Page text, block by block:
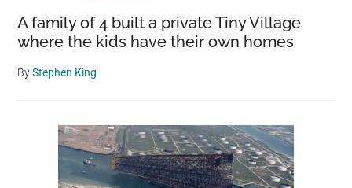
A family of 4 built a private Tiny Village
where the kids have their own homes
ByStephen King